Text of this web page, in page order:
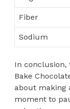
Fiber
Sodium
In conclusion,
Bake
about making
moment to